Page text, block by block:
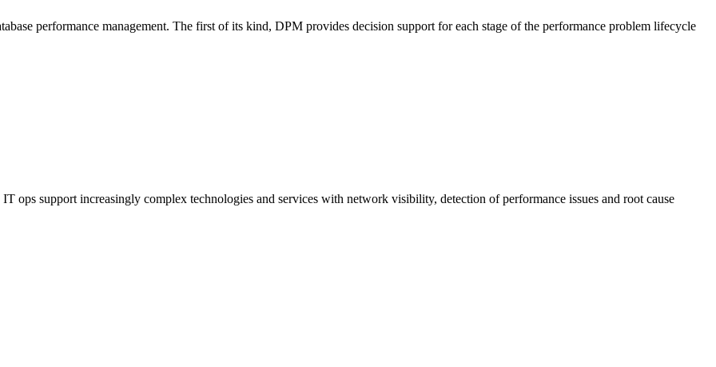
performance management. The first of its kind, DPM provides decision support for each stage of the performance problem lifecycle
ops support increasingly complex technologies and services with network visibility, detection of performance issues and root cause